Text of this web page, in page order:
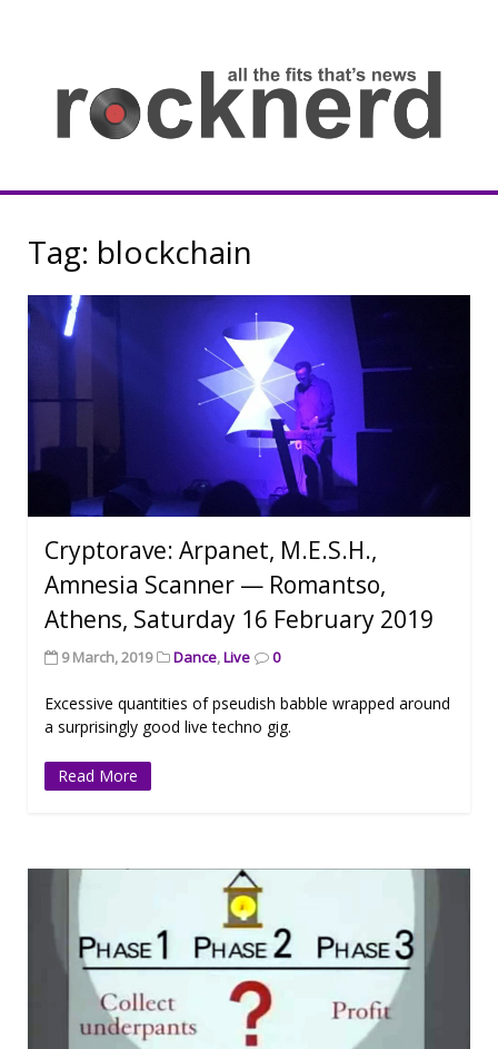
Rocknerd
Tag: blockchain
Cryptorave: Arpanet, M.E.S.H.,
Amnesia Scanner — Romantso,
Athens, Saturday 16 February 2019
9 March, 2019 Dance,Live 0
Excessive quantities of pseudish babble wrapped around
a surprisingly good live techno gig.
Read More